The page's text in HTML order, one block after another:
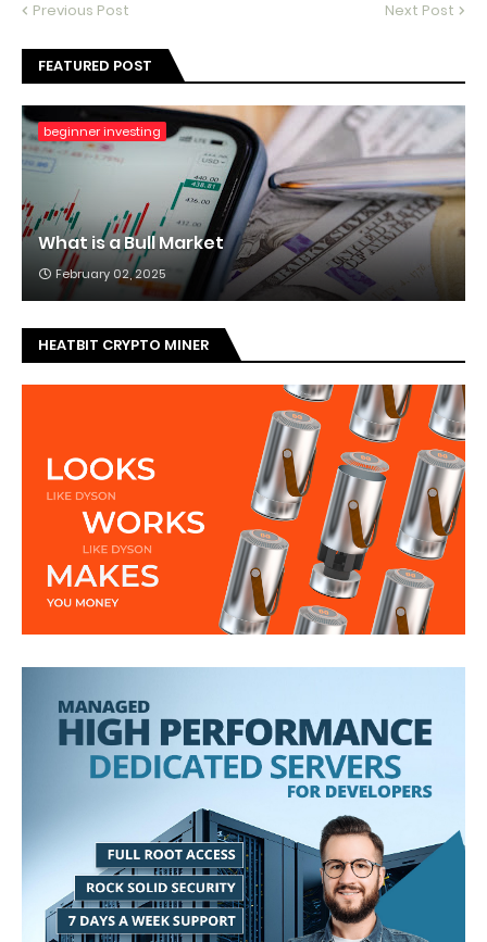
Previous Post Next Post
FEATURED POST
beginner investing
What is a Bull Market
February 02, 2025
HEATBIT CRYPTO MINER